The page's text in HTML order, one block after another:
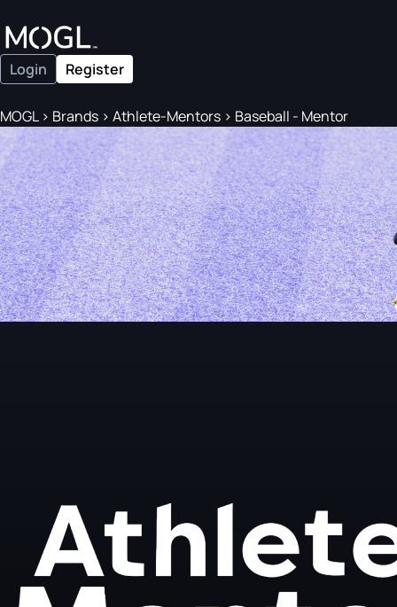
Login Register
MOGL> Brands > Athlete-Mentors > Baseball - Mentor